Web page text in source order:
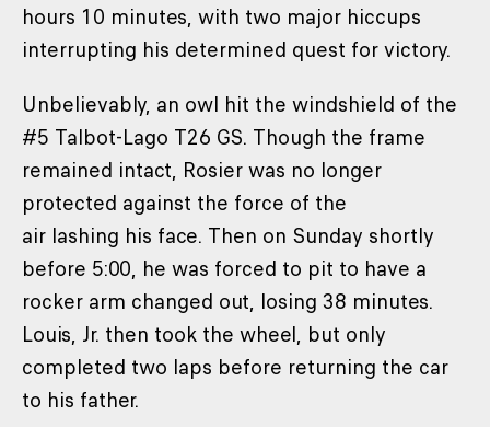
hours 10 minutes, with two major hiccups
interrupting his determined quest for victory.
Unbelievably, an owl hit the windshield of the
#5 Talbot-Lago T26 GS. Though the frame
remained intact, Rosier was no longer
protected against the force of the
air lashing his face. Then on Sunday shortly
before 5:00, he was forced to pit to have a
rocker arm changed out, losing 38 minutes.
Louis, Jr. then took the wheel, but only
completed two laps before returning the car
to his father.